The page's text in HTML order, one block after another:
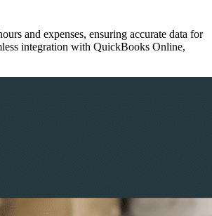
and expenses, ensuring accurate data for
integration with QuickBooks Online,